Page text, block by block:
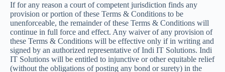
If for any reason a court of competent jurisdiction finds any
provision or portion of these Terms & Conditions to be
unenforceable, the remainder of these Terms & Conditions will
continue in full force and effect. Any waiver of any provision of
these Terms & Conditions will be effective only if in writing and
signed by an authorized representative of Indi IT Solutions. Indi
IT Solutions will be entitled to injunctive or other equitable relief
(without the obligations of posting any bond or surety) in the